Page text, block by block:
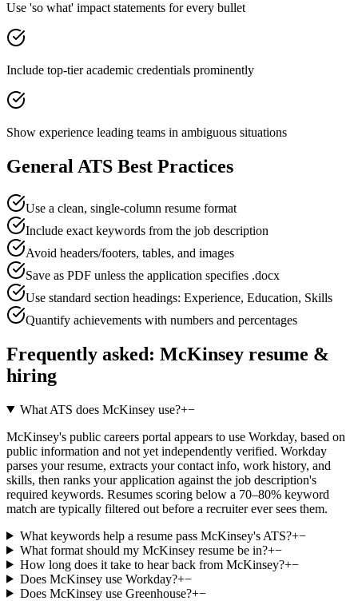
Use 'so what' impact statements for every bullet
Include top-tier academic credentials prominently
Show experience leading teams in ambiguous situations
General ATS Best Practices
Use a clean, single-column resume format
Include exact keywords from the job description
Avoid headers/footers, tables, and images
Save as PDF unless the application specifies .docx
Use standard section headings: Experience, Education, Skills
Quantify achievements with numbers and percentages
Frequently asked: McKinsey resume &
hiring
What ATS does McKinsey use?+−
McKinsey's public careers portal appears to use Workday, based on
public information and not yet independently verified. Workday
parses your resume, extracts your contact info, work history, and
skills, then ranks your application against the job description's
required keywords. Resumes scoring below a 70–80% keyword
match are typically filtered out before a recruiter ever sees them.
What keywords help a resume pass McKinsey's ATS?+−
What format should my McKinsey resume be in?+−
How long does it take to hear back from McKinsey?+−
Does McKinsey use Workday?+−
Does McKinsey use Greenhouse?+−